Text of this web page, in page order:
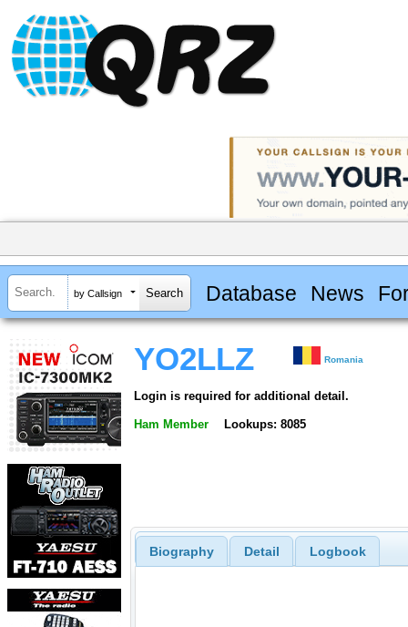
by Callsign Database News
YO2LLZ Romania
Login is required for additional detail.
Ham Member Lookups: 8085
Biography Detail Logbook